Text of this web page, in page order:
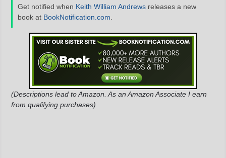
Get notified when Keith William Andrews releases a new
book at BookNotification.com
(Descriptions lead to Amazon. As an Amazon Associate I earn
from qualifying purchases)